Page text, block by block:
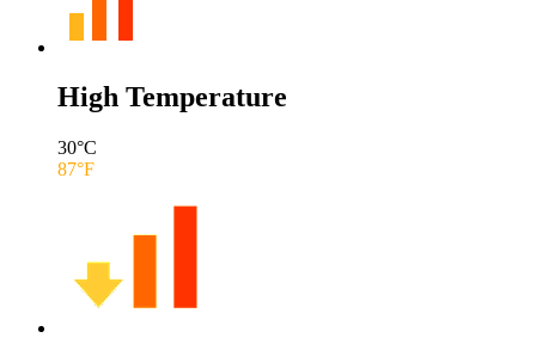
High Temperature
30°C
87°F